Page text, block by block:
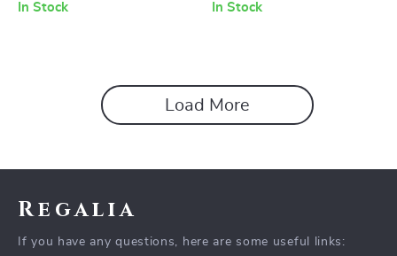
In Stock In Stock
Load More
Regalia
If you have any questions, here are some useful links: